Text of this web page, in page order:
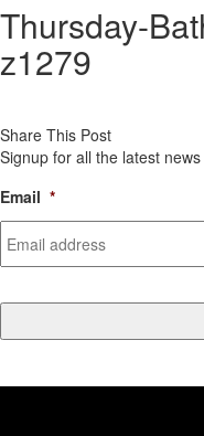
Thursday-
z1279
Share This Post
Signup for all the latest news
Email *